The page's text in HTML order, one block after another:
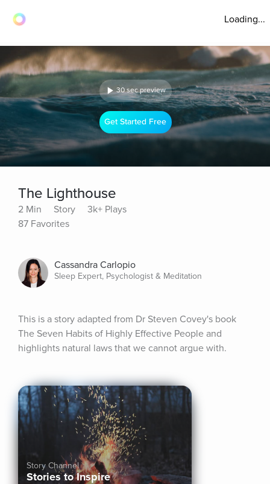
Loading...
30 sec preview
Get Started Free
The Lighthouse
2 Min Story
3k+ Plays
87 Favorites
Cassandra Carlopio
Sleep Expert, Psychologist & Meditation
This is a story adapted from Dr Steven Covey's book
The Seven Habits of Highly Effective People and
highlights natural laws that we cannot argue with.
Story Channel
Stories to Inspire